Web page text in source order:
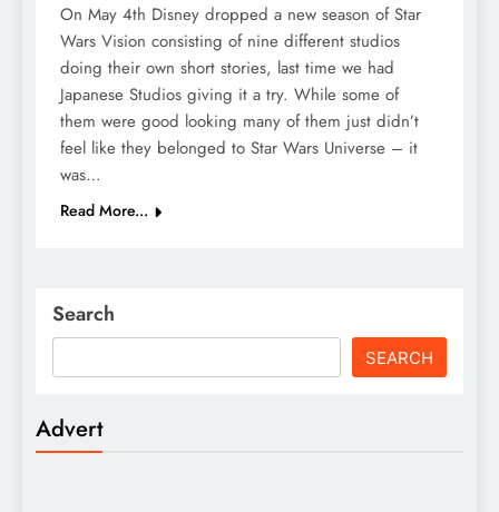
On May 4th Disney dropped a new season of Star
Wars Vision consisting of nine different studios
doing their own short stories, last time we had
Japanese Studios giving it a try. While some of
them were good looking many of them just didn’t
feel like they belonged to Star Wars Universe – it
was…
Read More...
Search
SEARCH
Advert